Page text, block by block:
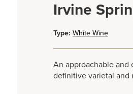
Irvine
Type: White Wine
An approachable and
definitive varietal and